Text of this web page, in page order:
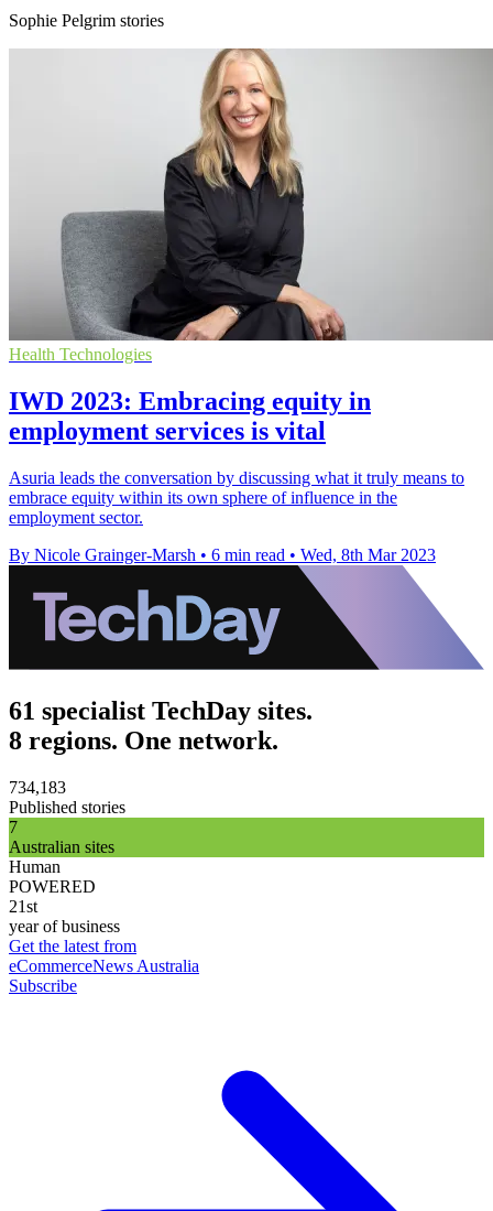
Sophie Pelgrim stories
Health Technologies
IWD 2023: Embracing equity in
employment services is vital
Asuria leads the conversation by discussing what it truly means to
embrace equity within its own sphere of influence in the
employment sector.
By Nicole Grainger-Marsh • 6 min read • Wed, 8th Mar 2023
61 specialist TechDay sites.
8 regions. One network.
734,183
Published stories
7
Australian sites
Human
POWERED
21st
year of business
Get the latest from
eCommerceNews Australia
Subscribe